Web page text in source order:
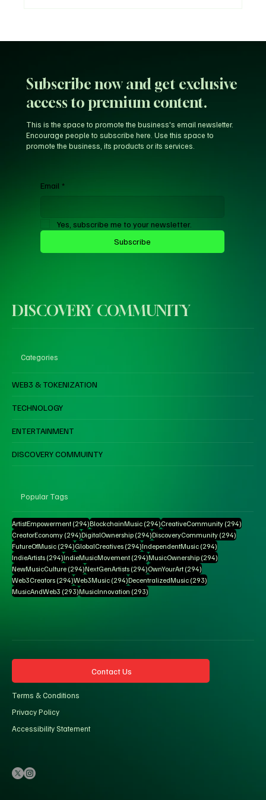
Subscribe now and get exclusive
access to premium content.
Email *
Yes, subscribe me to your newsletter.
Subscribe
This is the space to promote the business's email newsletter.
Encourage people to subscribe here. Use this space to
promote the business, its products or its services.
DISCOVERY COMMUNITY
Categories
WEB3 & TOKENIZATION
TECHNOLOGY
ENTERTAINMENT
DISCOVERY COMMUINTY
Popular Tags
ArtistEmpowerment (294)294 posts
BlockchainMusic (294)294 posts
CreativeCommunity (294)294
CreatorEconomy (294)294 posts
DigitalOwnership (294)294 posts
DiscoveryCommunity (294)294 posts
FutureOfMusic (294)294 posts
GlobalCreatives (294)294 posts
IndependentMusic (294)294 posts
IndieArtists (294)294 posts
IndieMusicMovement (294)294 posts
MusicOwnership (294)294 posts
NewMusicCulture (294)294 posts
NextGenArtists (294)294 posts
OwnYourArt (294)294 posts
Web3Creators (294)294 posts
Web3Music (294)294 posts
DecentralizedMusic (293)293 posts
MusicAndWeb3 (293)293 posts
MusicInnovation (293)293 posts
Contact Us
Terms & Conditions
Privacy Policy
Accessibility Statement